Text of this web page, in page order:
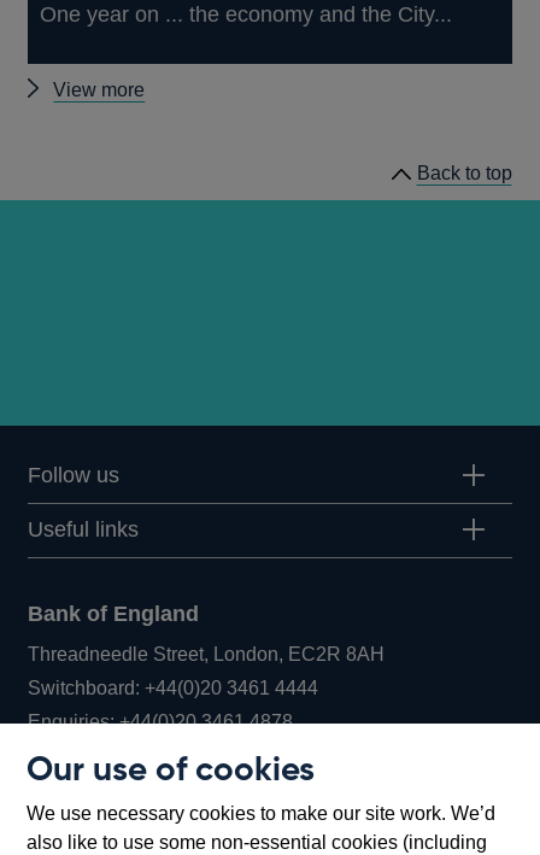
Our use of cookies
We use necessary cookies to make our site work. We’d
also like to use some non-essential cookies (including
One year on ... the economy and the City...
View more
Q4
Back to top
Follow us
Useful links
Bank of England
Threadneedle Street, London, EC2R 8AH
Switchboard:+44(0)20 3461 4444Opens
in
window
Enquiries:+44(0)20 3461 4878Opens
new
Bartholomew Lane, London, EC2R 8AH